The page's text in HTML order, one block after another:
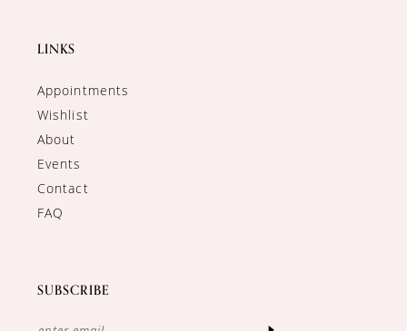
LINKS
Appointments
Wishlist
About
Events
Contact
FAQ
SUBSCRIBE